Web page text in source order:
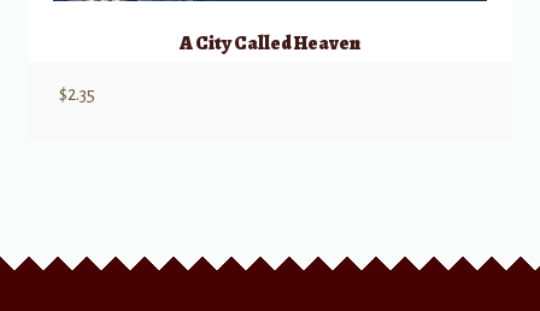
A City Called Heaven
$2.35